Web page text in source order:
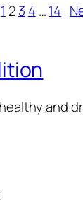
1 23 4 …14
and